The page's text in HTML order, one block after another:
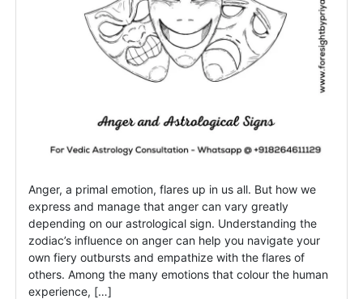
Anger, a primal emotion, flares up in us all. But how we
express and manage that anger can vary greatly
depending on our astrological sign. Understanding the
zodiac’s influence on anger can help you navigate your
own fiery outbursts and empathize with the flares of
others. Among the many emotions that colour the human
experience, […]